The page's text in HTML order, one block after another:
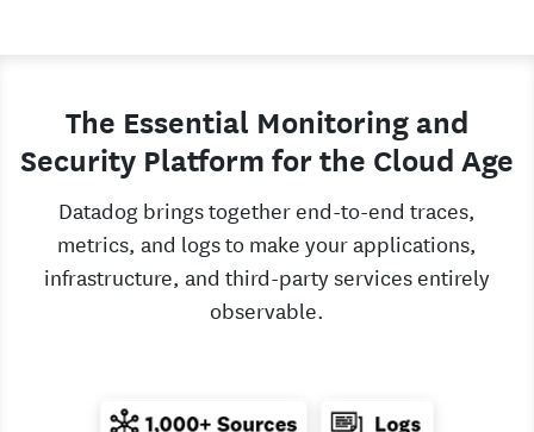
The Essential Monitoring and
Security Platform for the Cloud Age
Datadog brings together end-to-end traces,
metrics, and logs to make your applications,
infrastructure, and third-party services entirely
observable.